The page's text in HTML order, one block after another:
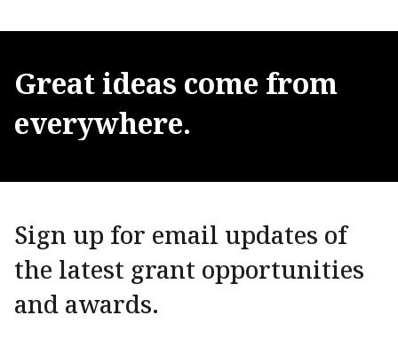
Great ideas come from
everywhere.
Sign up for email updates of
the latest grant opportunities
and awards.